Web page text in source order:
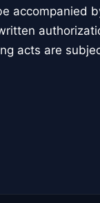
accompanied
acts are